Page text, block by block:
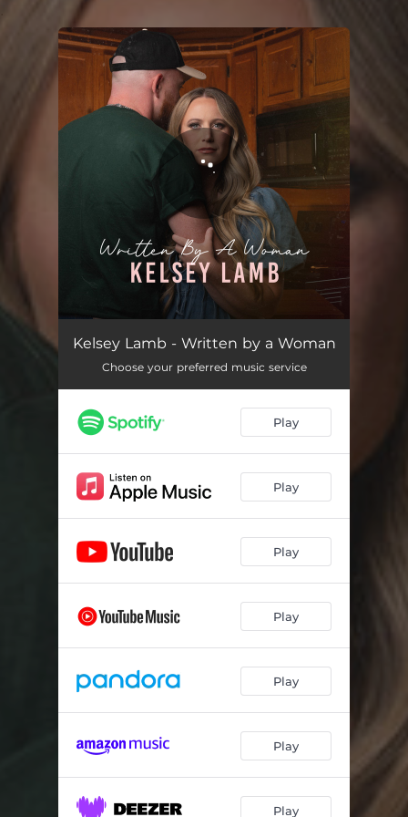
You're all set!
Written by a Woman 03:18
Kelsey Lamb - Written by a Woman
Choose your preferred music service
Play
Play
Play
Play
Play
Play
Play